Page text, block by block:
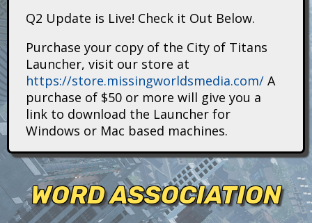
n
s
Q2 Update is Live! Check it Out Below.
Purchase your copy of the City of Titans
Launcher, visit our store at
https://store.missingworldsmedia.com/ A
purchase of $50 or more will give you a
link to download the Launcher for
Windows or Mac based machines.
WORD ASSOCIATION